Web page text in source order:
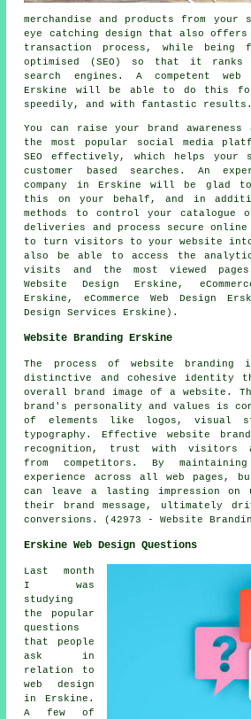
merchandise and products from
eye catching design that also offers
transaction process, while being
optimised (SEO) so that it
search engines. A competent
Erskine will be able to do this
speedily, and with fantastic results.
You can raise your brand awareness
the most popular social media
SEO effectively, which helps
customer based searches. An
company in Erskine will be glad
this on your behalf, and in
methods to control your catalogue
deliveries and process secure
to turn visitors to your website into
also be able to access the
visits and the most viewed pages.
Website Design Erskine,
Erskine, eCommerce Web Design
Design Services Erskine).
Website Branding Erskine
The process of website branding
distinctive and cohesive identity
overall brand image of a website.
brand's personality and values is
of elements like logos, visual
typography. Effective website
recognition, trust with visitors
from competitors. By
experience across all web pages,
can leave a lasting impression on
their brand message, ultimately
conversions. (42973 - Website
Erskine Web Design Questions
Last month
I was
studying
the popular
questions
that people
ask in
relation to
web design
in Erskine.
A few of